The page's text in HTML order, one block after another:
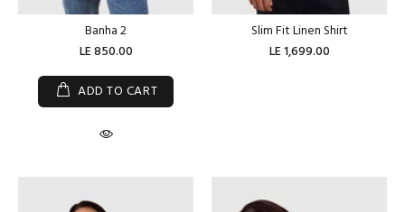
Banha 2
LE 850.00
ADD TO CART
Slim Fit Linen Shirt
LE 1,699.00